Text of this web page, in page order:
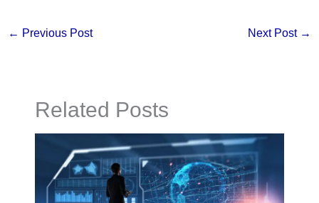
← Previous Post Next Post →
Related Posts